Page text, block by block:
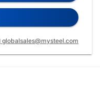
globalsales@mysteel.com